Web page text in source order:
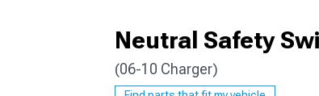
Neutral Safety
(06-10 Charger)